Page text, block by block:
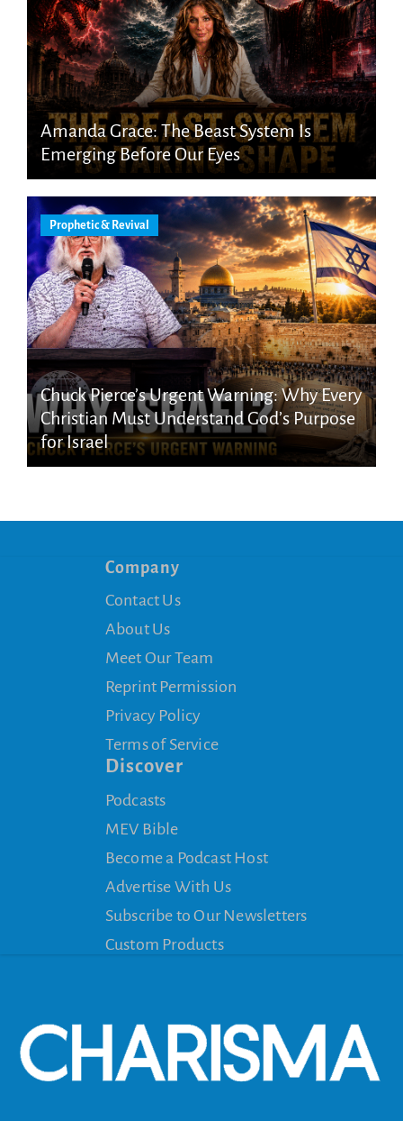
Amanda Grace: The Beast System Is
Emerging Before Our Eyes
Prophetic & Revival
Chuck Pierce’s Urgent Warning: Why Every
Christian Must Understand God’s Purpose
for Israel
Company
Contact Us
About Us
Meet Our Team
Reprint Permission
Privacy Policy
Terms of Service
Discover
Podcasts
MEV Bible
Become a Podcast Host
Advertise With Us
Subscribe to Our Newsletters
Custom Products